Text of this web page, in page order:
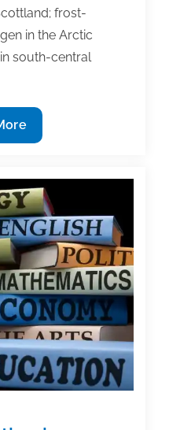
frost-
in the Arctic
south-central